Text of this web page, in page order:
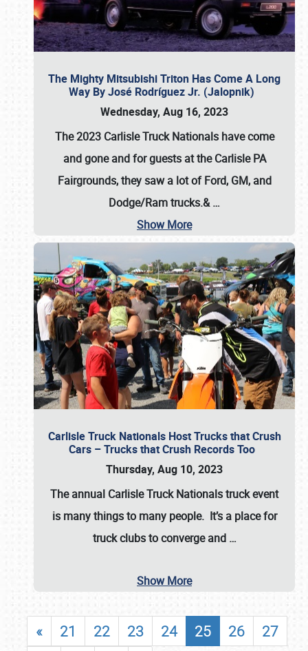
The Mighty Mitsubishi Triton Has Come A Long
Way By José Rodríguez Jr. (Jalopnik)
Wednesday, Aug 16, 2023
The 2023 Carlisle Truck Nationals have come
and gone and for guests at the Carlisle PA
Fairgrounds, they saw a lot of Ford, GM, and
Dodge/Ram trucks.&…
Show More
Carlisle Truck Nationals Host Trucks that Crush
Cars – Trucks that Crush Records Too
Thursday, Aug 10, 2023
The annual Carlisle Truck Nationalstruck event
is many things to many people. It’s a place for
truck clubs to converge and …
Show More
« 21 22 23 24 25 26
27